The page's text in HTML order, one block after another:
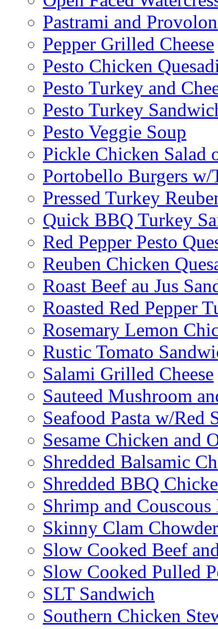
Pastrami and
Pepper Grilled Cheese
Pesto Chicken
Pesto Turkey and
Pesto Turkey
Pesto Veggie Soup
Pickle Chicken Salad
Portobello Burgers w/
Pressed Turkey
Quick BBQ Turkey
Red Pepper Pesto
Reuben Chicken
Roast Beef au Jus
Roasted Red Pepper
Rosemary Lemon
Rustic Tomato
Salami Grilled Cheese
Sauteed Mushroom
Seafood Pasta w/Red
Sesame Chicken and
Shredded Balsamic
Shredded BBQ
Shrimp and Couscous
Skinny Clam Chowder
Slow Cooked Beef
Slow Cooked Pulled
SLT Sandwich
Southern Chicken